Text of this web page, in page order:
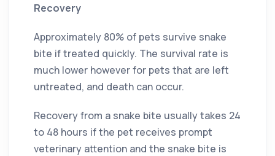
Recovery
Approximately 80% of pets survive snake
bite if treated quickly. The survival rate is
much lower however for pets that are left
untreated, and death can occur.
Recovery from a snake bite usually takes 24
to 48 hours if the pet receives prompt
veterinary attention and the snake bite is